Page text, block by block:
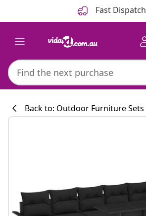
Fast Dispatch
#sharemevidaxl
Back to: Outdoor Furniture Sets